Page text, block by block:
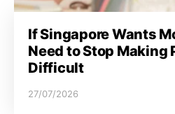
If Singapore Wants
Need to Stop Making
Difficult
27/07/2026